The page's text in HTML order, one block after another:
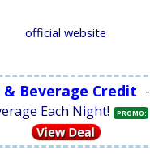
official website
& Beverage Credit -
Each Night!
PROMO: